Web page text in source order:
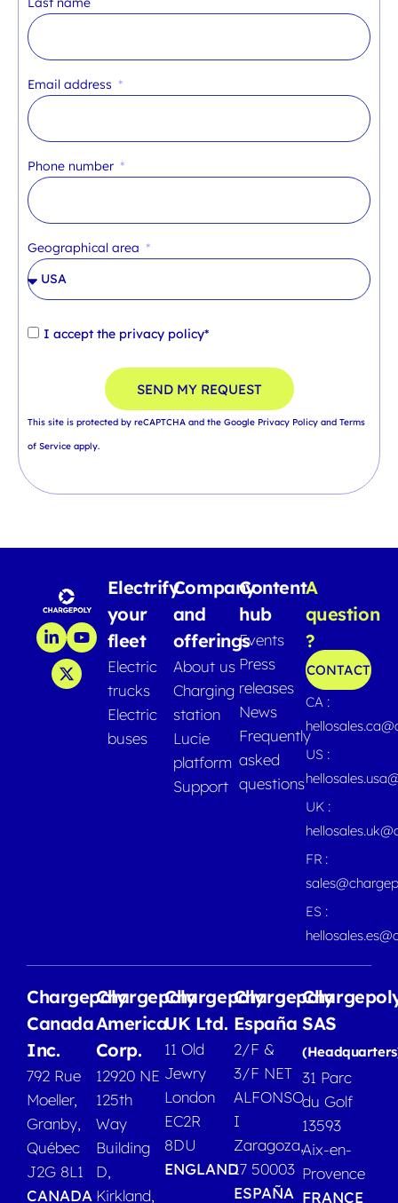
Email address
Phone number
Geographical area
I accept the privacy policy*
SEND MY REQUEST
This site is protected by reCAPTCHA and the Google Privacy Policy and Terms
of Service apply.
Electrify
your
fleet
Electric
trucks
Electric
buses
Company
and
offerings
About us
Charging
station
Lucie
platform
Support
Content
hub
Events
Press
releases
News
Frequently
asked
questions
A
question
?
CONTACT
CA :
US :
UK :
FR :
ES :
Chargepoly
Canada
Inc.
792 Rue
Moeller,
Granby,
Québec
J2G 8L1
CANADA
Chargepoly
America
Corp.
12920 NE
125th
Way
Building
D,
Kirkland,
Chargepoly
UK Ltd.
11 Old
Jewry
London
EC2R
8DU
ENGLAND
Chargepoly
España
2/F &
3/F NET
ALFONSO
I
Zaragoza,
17 50003
ESPAÑA
SAS
31 Parc
du Golf
13593
Aix-en-
Provence
FRANCE